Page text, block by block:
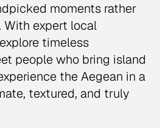
moments rather
With expert local
timeless
people who bring island
the Aegean in a
textured, and truly